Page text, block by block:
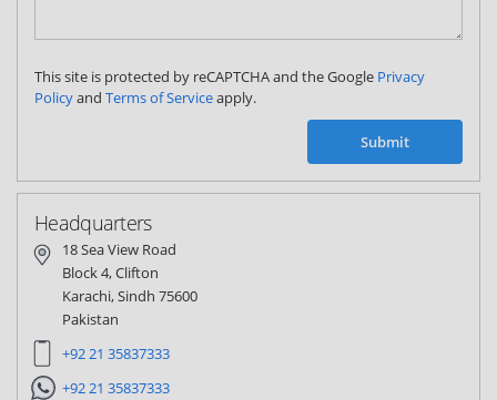
This site is protected by reCAPTCHA and the Google Privacy
Policyand Terms of Serviceapply.
Submit
Headquarters
18 Sea View Road
Block 4, Clifton
Karachi, Sindh 75600
Pakistan
+92 21 35837333
+92 21 35837333